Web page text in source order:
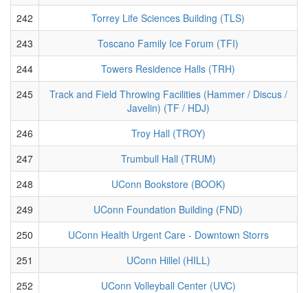
242
Torrey Life Sciences Building (TLS)
243
Toscano Family Ice Forum (TFI)
244
Towers Residence Halls (TRH)
245
Track and Field Throwing Facilities (Hammer / Discus /
Javelin) (TF / HDJ)
246
Troy Hall (TROY)
247
Trumbull Hall (TRUM)
248
UConn Bookstore (BOOK)
249
UConn Foundation Building (FND)
250
UConn Health Urgent Care - Downtown Storrs
251
UConn Hillel (HILL)
252
UConn Volleyball Center (UVC)